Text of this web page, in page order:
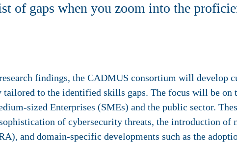
of gaps when you zoom into the
findings, the CADMUS consortium will develop
to the identified skills gaps. The focus will be on
sized Enterprises (SMEs) and the public sector.
of cybersecurity threats, the introduction of
and domain-specific developments such as the